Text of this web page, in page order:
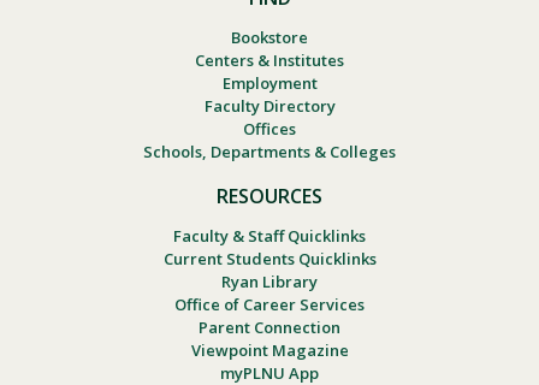
Bookstore
Centers & Institutes
Employment
Faculty Directory
Offices
Schools, Departments & Colleges
RESOURCES
Faculty & Staff Quicklinks
Current Students Quicklinks
Ryan Library
Office of Career Services
Parent Connection
Viewpoint Magazine
myPLNU App